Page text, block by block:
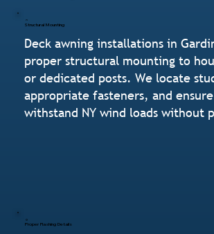
Structural Mounting
Deck awning installations in
proper structural mounting to
or dedicated posts. We locate
appropriate fasteners, and
withstand NY wind loads without
Proper Flashing Details